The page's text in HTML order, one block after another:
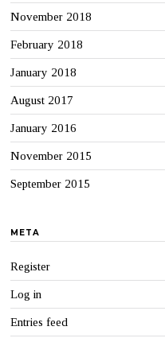
November 2018
February 2018
January 2018
August 2017
January 2016
November 2015
September 2015
META
Register
Log in
Entries feed